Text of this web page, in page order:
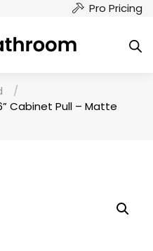
Pro Pricing
/
Cabinet Pull – Matte